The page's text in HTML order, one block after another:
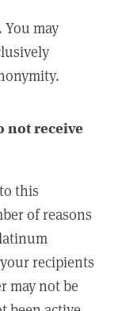
You may
not receive
this
of reasons
recipients
may not be